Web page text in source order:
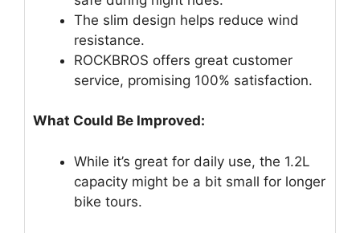
The slim design helps reduce wind
resistance.
ROCKBROS offers great customer
service, promising 100% satisfaction.
What Could Be Improved:
While it’s great for daily use, the 1.2L
capacity might be a bit small for longer
bike tours.